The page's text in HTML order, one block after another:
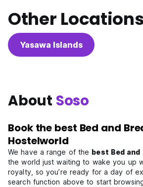
Other
Yasawa Islands
About Soso
Book the best Bed and
Hostelworld
We have a range of the best Bed
the world just waiting to wake you up
royalty, so you’re ready for a day of
search function above to start